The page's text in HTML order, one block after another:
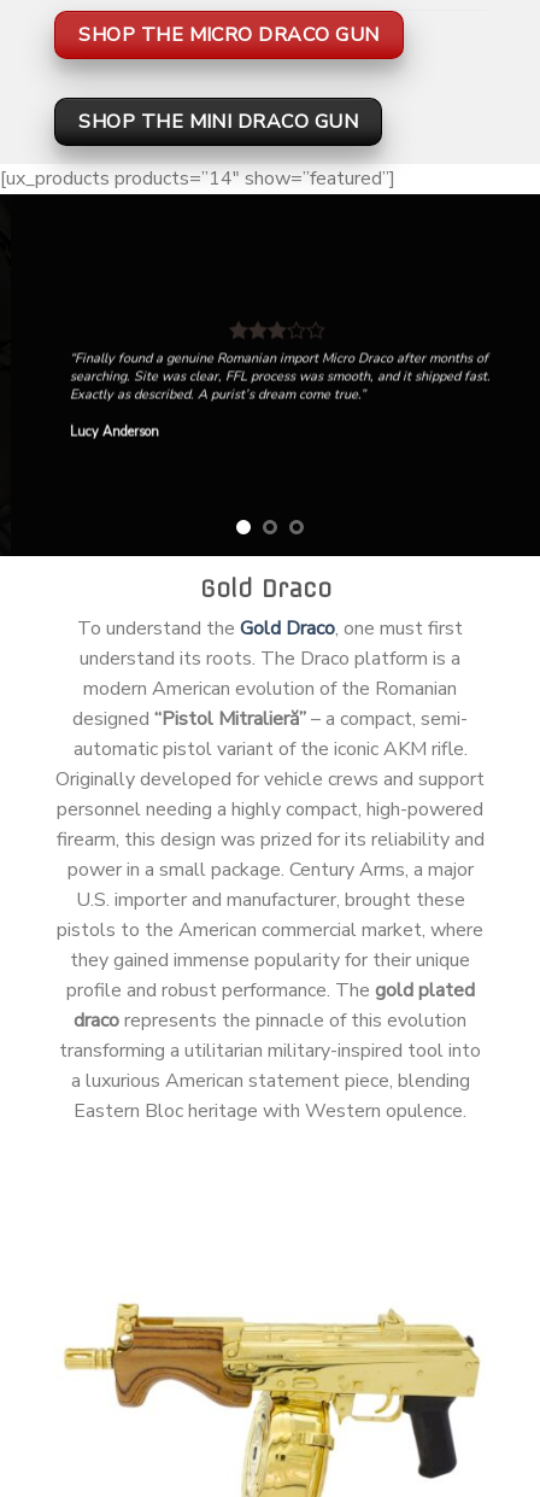
SHOP THE MICRO DRACO GUN
SHOP THE MINI DRACO GUN
[ux_products products=”14″ show=”featured”]
“Finally found a genuine Romanian import Micro Draco after months of
searching. Site was clear, FFL process was smooth, and it shipped fast.
Exactly as described. A purist’s dream come true.”
Lucy Anderson
Gold Draco
To understand the Gold Draco, one must first
understand its roots. The Draco platform is a
modern American evolution of the Romanian
designed “Pistol Mitralieră”– a compact, semi-
automatic pistol variant of the iconic AKM rifle.
Originally developed for vehicle crews and support
personnel needing a highly compact, high-powered
firearm, this design was prized for its reliability and
power in a small package. Century Arms, a major
U.S. importer and manufacturer, brought these
pistols to the American commercial market, where
they gained immense popularity for their unique
profile and robust performance. The gold plated
dracorepresents the pinnacle of this evolution
transforming a utilitarian military-inspired tool into
a luxurious American statement piece, blending
Eastern Bloc heritage with Western opulence.